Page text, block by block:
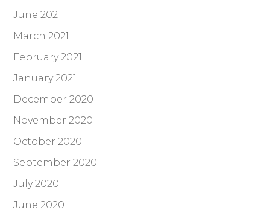
June 2021
March 2021
February 2021
January 2021
December 2020
November 2020
October 2020
September 2020
July 2020
June 2020